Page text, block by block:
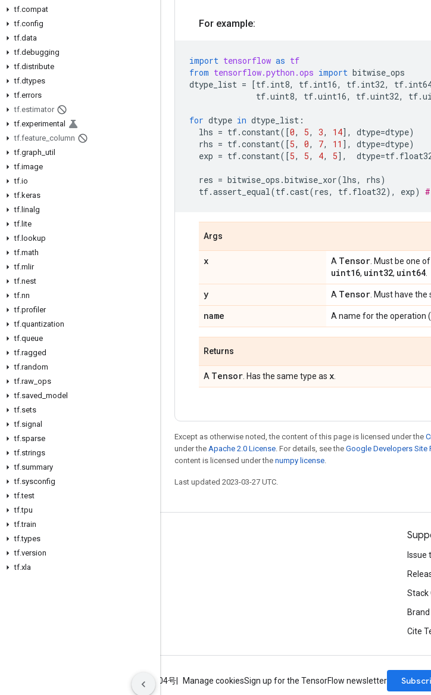
tf.compat
tf.config
tf.data
tf.debugging
tf.distribute
tf.dtypes
tf.errors
tf.estimator
tf.experimental
tf.feature column
tf.graph util
tf.image
tf.io
tf.keras
tf. linalg
tf. lite
tf. lookup
tf.math
tf.mlir
tf.nest
tf.nn
tf.profiler
tf.quantization
tf.queue
tf.ragged
tf.random
tf.raw ops
tf.saved model
tf.sets
tf.signal
tf.sparse
tf.strings
tf.summary
tf.sysconfig
tf.test
tf.tpu
tf.train
tf.types
tf.version
tf.xla
For example:
import tensorflow as tf
from tensorflow.python.ops import bitwise_ops
dtype_list = [tf. int8, tf. int16, tf. int32, tf.
tf.uint8, tf.uint16, tf.uint32, tf.
for dtype in dtype_list :
lhs = tf.constant([0, 5, 3, 14], dtype=dtype)
rhs = tf.constant([5, 0, 7, 11 ], dtype=dtype)
exp = tf.constant([5, 5, 4, 5], dtype=tf.
res = bitwise_ops .bitwise_xor(lhs, rhs)
tf.assert_equal(tf.cast(res, tf. float32), exp)
Args
x A Tensor . Must be one
uint16, uint32, uint64
y A Tensor . Must have
name A name for the operation
Returns
A Tensor . Has the same type as x
Except as otherwise noted, the content of this page is licensed under the
under the Apache 2.0 License. For details, see the Google Developers Site
content is licensed under the numpy license.
Last updated 2023-03-27 UTC.
Stay connected
Blog
Issue
Stack
Cite
ICP证合字B2-20070004号 Manage cookiesSign up for the TensorFlow newsletter